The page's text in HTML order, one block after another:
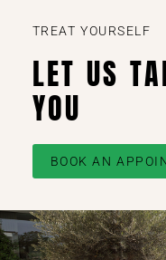
TREAT YOURSELF
LET US
YOU
BOOK AN